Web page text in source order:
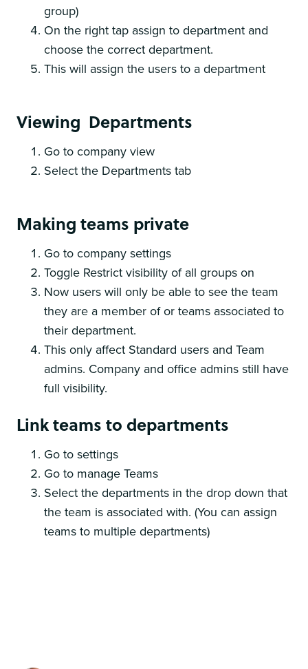
group)
On the right tap assign to department and
choose the correct department.
This will assign the users to a department
Viewing Departments
Go to company view
Select the Departments tab
Making teams private
Go to company settings
Toggle Restrict visibility of all groups on
Now users will only be able to see the team
they are a member of or teams associated to
their department.
This only affect Standard users and Team
admins. Company and office admins still have
full visibility.
Link teams to departments
Go to settings
Go to manage Teams
Select the departments in the drop down that
the team is associated with. (You can assign
teams to multiple departments)